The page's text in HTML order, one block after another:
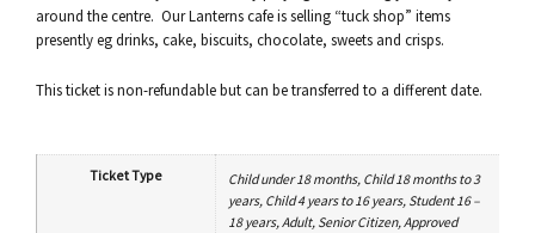
around the centre. Our Lanterns cafe is selling “tuck shop” items
presently eg drinks, cake, biscuits, chocolate, sweets and crisps.
This ticket is non-refundable but can be transferred to a different date.
Ticket Type
Child under 18 months, Child 18 months to 3
years, Child 4 years to 16 years, Student 16 –
18 years, Adult, Senior Citizen, Approved